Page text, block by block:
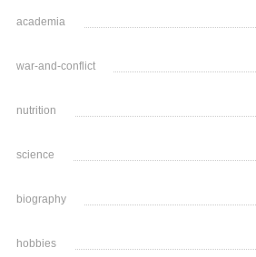
academia
war-and-conflict
nutrition
science
biography
hobbies